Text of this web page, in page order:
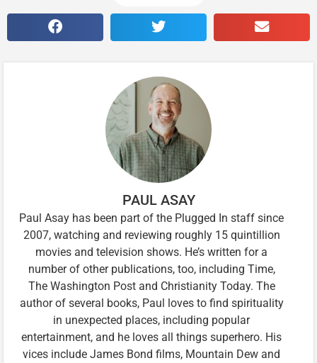
PAUL ASAY
Paul Asay has been part of the Plugged In staff since
2007, watching and reviewing roughly 15 quintillion
movies and television shows. He’s written for a
number of other publications, too, including Time,
The Washington Post and Christianity Today. The
author of several books, Paul loves to find spirituality
in unexpected places, including popular
entertainment, and he loves all things superhero. His
vices include James Bond films, Mountain Dew and